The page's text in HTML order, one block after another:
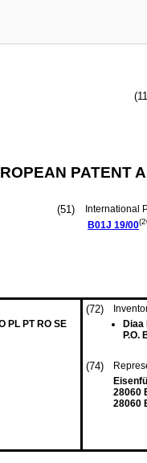
PATENT
(51)
International
B01J 19/00
PL PT RO SE
(72)
Diaa
P.O.
(74)
28060
28060